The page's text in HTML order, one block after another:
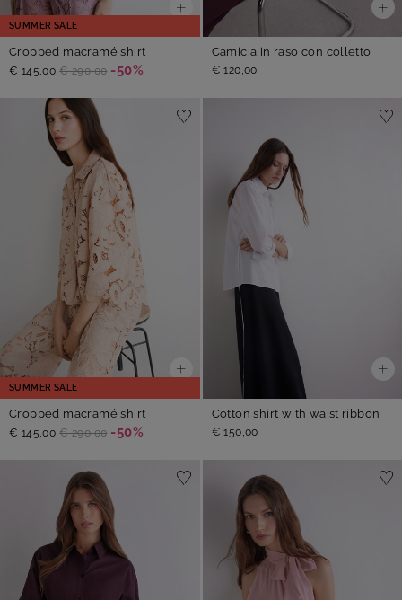
SUMMER SALE
Cropped macramé shirt
€ 145,00 € 290,00 -50%
Camicia in raso con colletto
€ 120,00
SUMMER SALE
Cropped macramé shirt
€ 145,00 € 290,00 -50%
Cotton shirt with waist ribbon
€ 150,00